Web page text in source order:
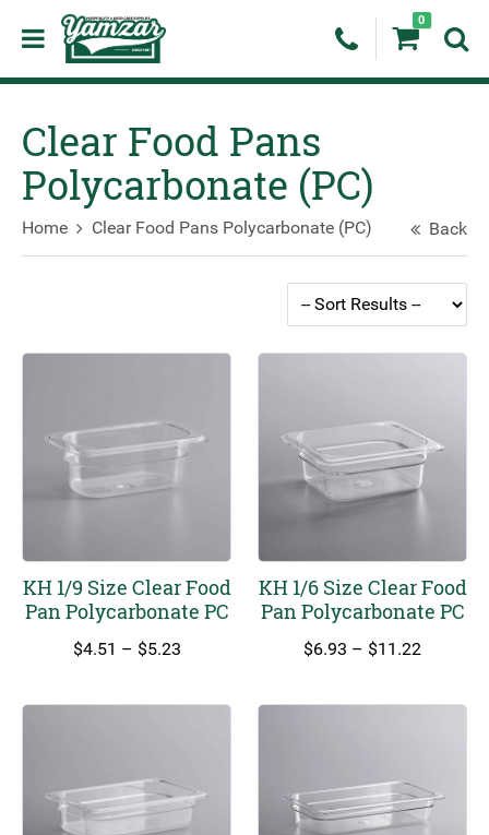
0
Clear Food Pans
Polycarbonate (PC)
Home Clear Food Pans Polycarbonate (PC) Back
KH 1/9 Size Clear Food
Pan Polycarbonate PC
$4.51 – $5.23Price
KH 1/6 Size Clear Food
Pan Polycarbonate PC
$6.93 – $11.22